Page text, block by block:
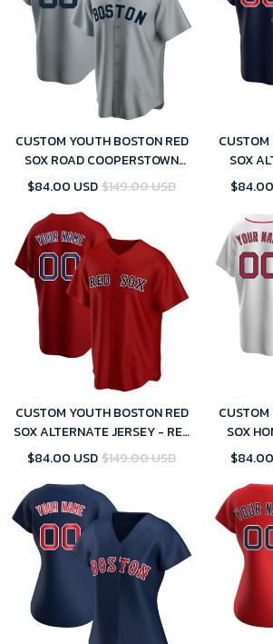
CUSTOM YOUTH BOSTON RED
SOX ROAD COOPERSTOWN
COLLECTION JERSEY - GRAY
$84.00 USD$149.00 USD
SOX
CUSTOM YOUTH BOSTON RED
SOX ALTERNATE JERSEY - RED
REPLICA
$84.00 USD$149.00 USD
SOX